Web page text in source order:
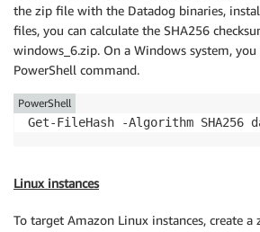
the zip file with the Datadog binaries,
files, you can calculate the SHA256
windows_6.zip. On a Windows system,
PowerShell command.
Get-FileHash -Algorithm SHA256
PowerShell
Linux instances
To target Amazon Linux instances, create